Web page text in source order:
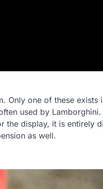
Only one of these
used by
the display, it is entirely
as well.